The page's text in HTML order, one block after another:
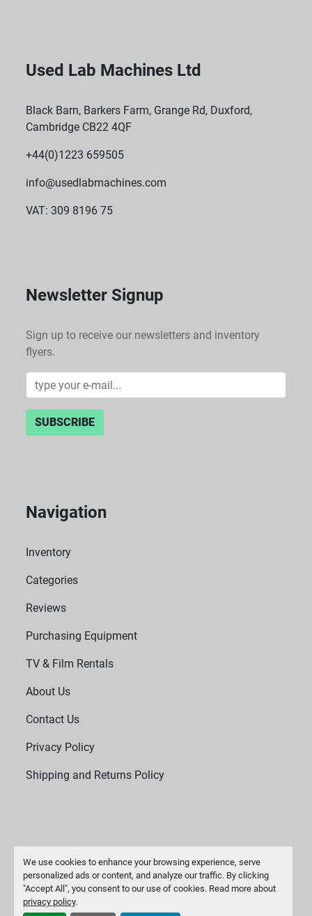
We use cookies to enhance your browsing experience, serve
personalized ads or content, and analyze our traffic. By clicking
"Accept All", you consent to our use of cookies. Read more about
privacy policy.
Used Lab Machines Ltd
Black Barn, Barkers Farm, Grange Rd, Duxford,
Cambridge CB22 4QF
+44(0)1223 659505
info@usedlabmachines.com
VAT: 309 8196 75
Newsletter Signup
Sign up to receive our newsletters and inventory
flyers.
SUBSCRIBE
Navigation
Inventory
Categories
Reviews
Purchasing Equipment
TV & Film Rentals
About Us
Contact Us
Privacy Policy
Shipping and Returns Policy
Manage Cookies